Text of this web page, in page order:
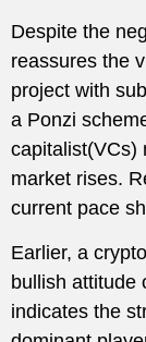
Despite the
reassures the
project with
a Ponzi
capitalist(VCs)
market rises.
current pace
Earlier, a
bullish attitude
indicates the